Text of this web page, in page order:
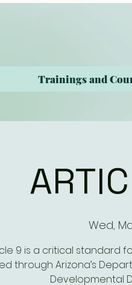
Trainings and
Wed,
9 is a critical standard
through Arizona’s
Developmental